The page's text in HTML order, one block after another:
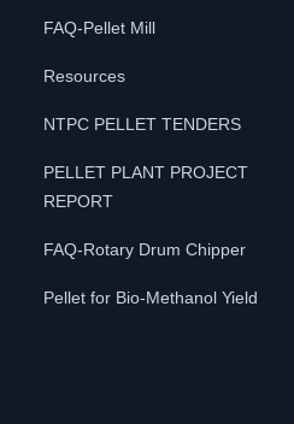
FAQ-Pellet Mill
Resources
NTPC PELLET TENDERS
PELLET PLANT PROJECT
REPORT
FAQ-Rotary Drum Chipper
Pellet for Bio-Methanol Yield